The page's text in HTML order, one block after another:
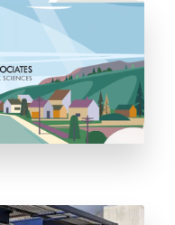
Delivery
to Stainless